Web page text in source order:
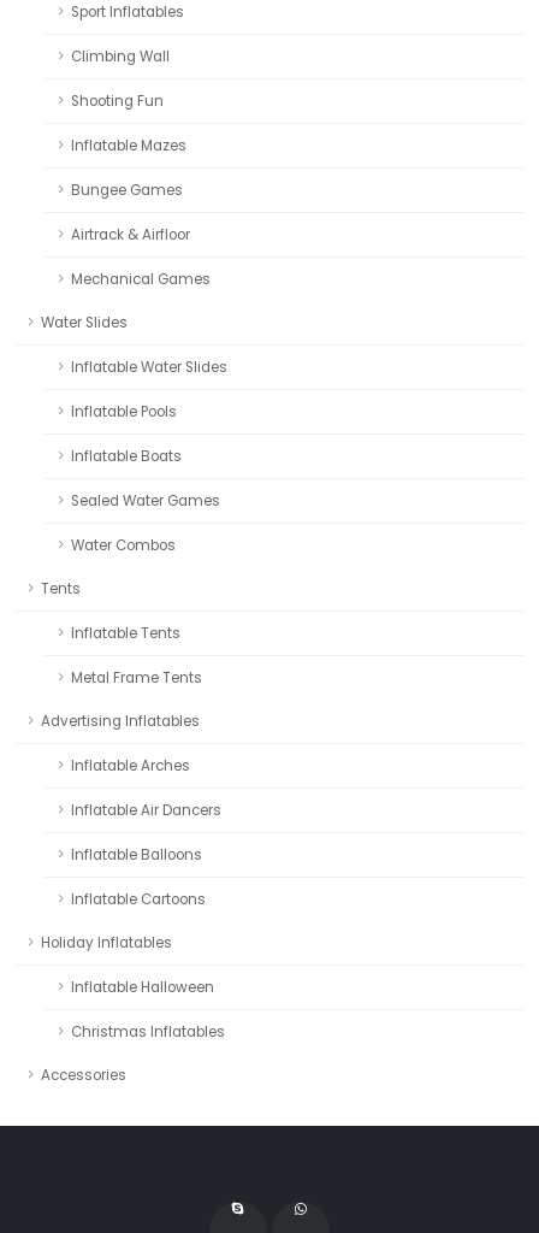
Sport Inflatables
Climbing Wall
Shooting Fun
Inflatable Mazes
Bungee Games
Airtrack & Airfloor
Mechanical Games
Water Slides
Inflatable Water Slides
Inflatable Pools
Inflatable Boats
Sealed Water Games
Water Combos
Tents
Inflatable Tents
Metal Frame Tents
Advertising Inflatables
Inflatable Arches
Inflatable Air Dancers
Inflatable Balloons
Inflatable Cartoons
Holiday Inflatables
Inflatable Halloween
Christmas Inflatables
Accessories